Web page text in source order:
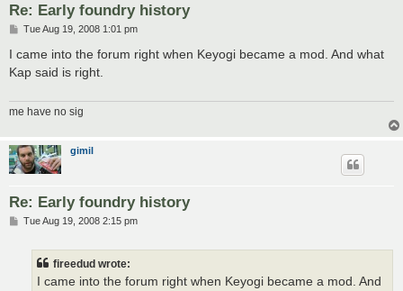
Re: Early foundry history
P
s
Tue Aug 19, 2008 1:01 pm
I came into the forum right when Keyogi became a mod. And what
Kap said is right.
me have no sig
gimil
Re: Early foundry history
PTue Aug 19, 2008 2:15 pm
fireedud wrote:
I came into the forum right when Keyogi became a mod. And